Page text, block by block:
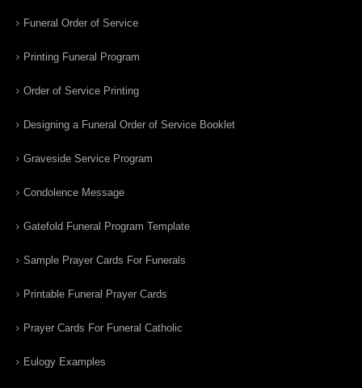
Funeral Order of Service
Printing Funeral Program
Order of Service Printing
Designing a Funeral Order of Service Booklet
Graveside Service Program
Condolence Message
Gatefold Funeral Program Template
Sample Prayer Cards For Funerals
Printable Funeral Prayer Cards
Prayer Cards For Funeral Catholic
Eulogy Examples